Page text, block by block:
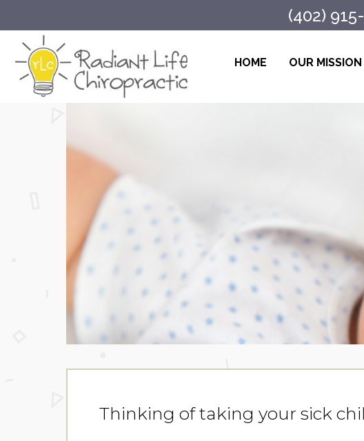
(402)
HOME OUR MISSION
Thinking of taking your sick